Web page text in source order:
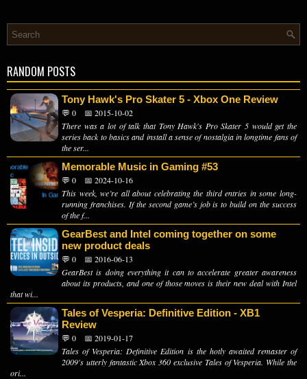
RANDOM POSTS
Tony Hawk's Pro Skater 5 - Xbox One Review
💬 0
📅 2015-10-02
There was a lot of talk that Tony Hawk's Pro Skater 5 would get the
series back to basics and install a sense of nostalgia in longtime fans of
the ser...
Memorable Music in Gaming #53
💬 0
📅 2024-10-16
This week, we’re all about celebrating the third entries in some long-
running franchises. If the second game’s job is to build on the success
of the f...
GearBest and Intel coming together on some
new product deals
💬 0
📅 2016-06-13
GearBest is doing everything it can to accelerate greater awareness
about its products, and one of those moves is their new deal with Intel
that wi...
Tales of Vesperia: Definitive Edition - XB1
Review
💬 0
📅 2019-01-17
Tales of Vesperia: Definitive Edition is the hotly awaited remaster of
2009's utterly fantastic Xbox 360 exclusive Tales of Vesperia. While the
ori...